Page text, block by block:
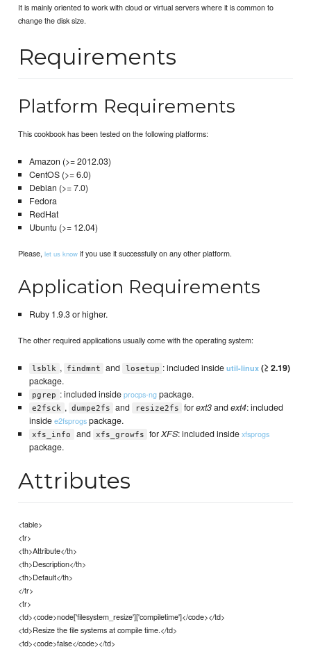
It is mainly oriented to work with cloud or virtual servers where it is common to
change the disk size.
Requirements
Platform Requirements
This cookbook has been tested on the following platforms:
Amazon (>= 2012.03)
CentOS (>= 6.0)
Debian (>= 7.0)
Fedora
RedHat
Ubuntu (>= 12.04)
Please,let us know if you use it successfully on any other platform.
Application Requirements
Ruby 1.9.3 or higher.
The other required applications usually come with the operating system:
lsblk , findmnt and losetup : included insideutil-linux (≥ 2.19)
package.
pgrep : included insideprocps-ngpackage.
e2fsck , dumpe2fs and resize2fs forext3andext4: included
insidee2fsprogspackage.
xfs_info and xfs_growfs forXFS: included insidexfsprogs
package.
Attributes
<table>
<tr>
<th>Attribute</th>
<th>Description</th>
<th>Default</th>
</tr>
<tr>
<td><code>node['filesystem_resize']['compiletime']</code></td>
<td>Resize the file systems at compile time.</td>
<td><code>false</code></td>